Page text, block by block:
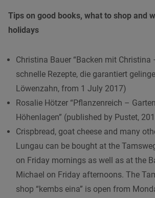
Tips on good books, what to shop and
holidays
Christina Bauer “Backen mit Christina
schnelle Rezepte, die garantiert
Löwenzahn, from 1 July 2017)
Rosalie Hötzer “Pflanzenreich –
Höhenlagen” (published by Pustet,
Crispbread, goat cheese and many
Lungau can be bought at the
on Friday mornings as well as at the
Michael on Friday afternoons. The
shop “kembs eina” is open from